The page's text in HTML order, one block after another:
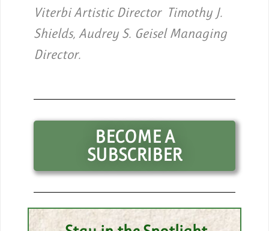
Viterbi Artistic Director Timothy J.
Shields, Audrey S. Geisel Managing
Director.
BECOME A
SUBSCRIBER